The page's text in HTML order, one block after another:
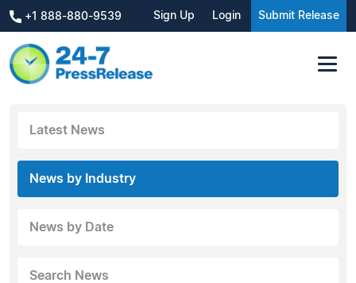
+1 888-880-9539 Sign Up Login Submit Release
Latest News
News by Industry
News by Date
Search News